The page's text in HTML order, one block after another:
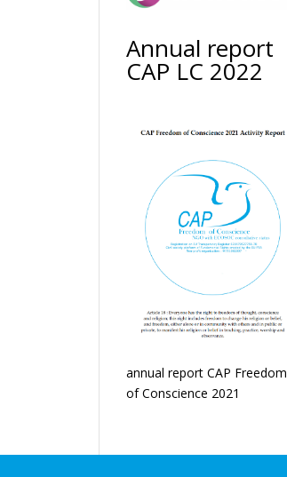
Annual report
CAP LC 2022
annual report CAP Freedom
of Conscience 2021